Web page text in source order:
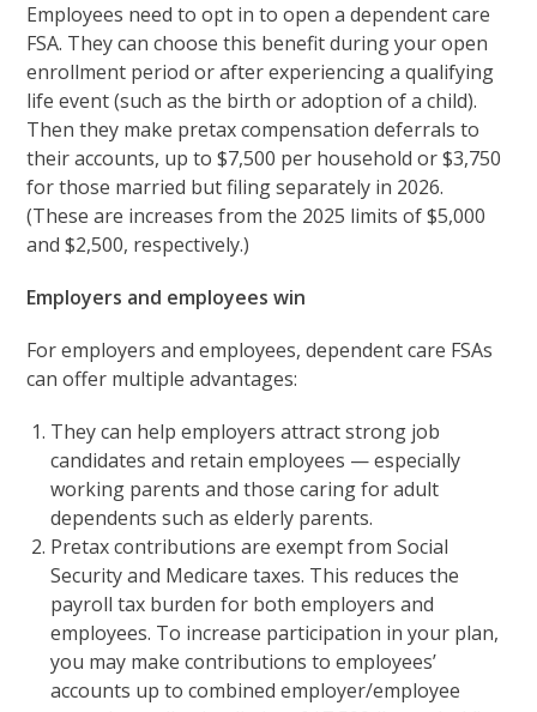
Employees need to opt in to open a dependent care
FSA. They can choose this benefit during your open
enrollment period or after experiencing a qualifying
life event (such as the birth or adoption of a child).
Then they make pretax compensation deferrals to
their accounts, up to $7,500 per household or $3,750
for those married but filing separately in 2026.
(These are increases from the 2025 limits of $5,000
and $2,500, respectively.)
Employers and employees win
For employers and employees, dependent care FSAs
can offer multiple advantages:
They can help employers attract strong job
candidates and retain employees — especially
working parents and those caring for adult
dependents such as elderly parents.
Pretax contributions are exempt from Social
Security and Medicare taxes. This reduces the
payroll tax burden for both employers and
employees. To increase participation in your plan,
you may make contributions to employees’
accounts up to combined employer/employee